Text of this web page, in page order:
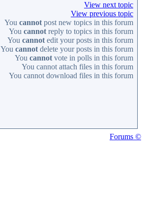
View next topic
View previous topic
You cannot post new topics in this forum
You cannot reply to topics in this forum
You cannot edit your posts in this forum
You cannot delete your posts in this forum
You cannot vote in polls in this forum
You cannot attach files in this forum
You cannot download files in this forum
Forums ©